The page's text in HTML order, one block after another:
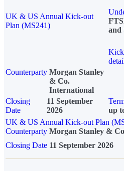
UK & US Annual Kick-out
Plan (MS241)
and
Counterparty Morgan Stanley
& Co.
International
Closing
Date
11 September
2026
up
UK & US Annual Kick-out Plan
Counterparty Morgan Stanley &
Closing Date 11 September 2026